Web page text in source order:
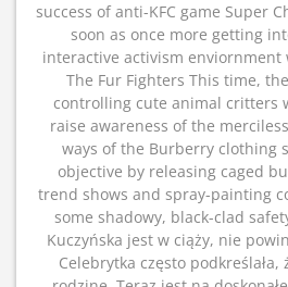
success of anti-KFC game Super
soon as once more getting
interactive activism enviornment
The Fur Fighters This time,
controlling cute animal critters
raise awareness of the
ways of the Burberry clothing
objective by releasing caged
trend shows and spray-painting
some shadowy, black-clad
Kuczyńska jest w ciąży, nie
Celebrytka często podkreślała,